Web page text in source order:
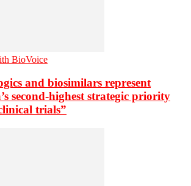
BioVoice
and biosimilars represent
second-highest strategic priority
trials”